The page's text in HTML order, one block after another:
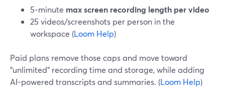
5‑minute max screen recording length per video
25 videos/screenshots per person in the
workspace (Loom Help)
Paid plans remove those caps and move toward
“unlimited” recording time and storage, while adding
AI-powered transcripts and summaries. (Loom Help)